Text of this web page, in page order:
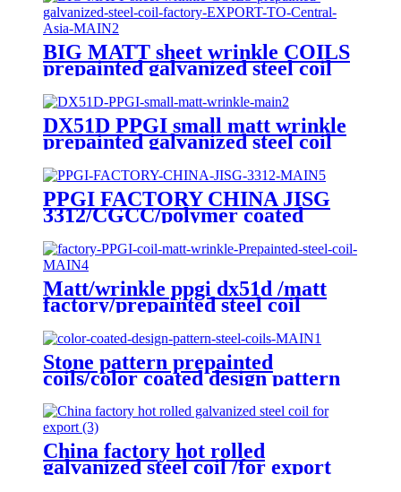
BIG MATT sheet wrinkle COILS
prepainted galvanized steel coil
factory EXPORT TO Central
Asia
DX51D PPGI small matt wrinkle
prepainted galvanized steel coil
for roof sheet
PPGI FACTORY CHINA JISG
3312/CGCC/polymer coated
rolls/PREPAINTED
GALVALUME STEEL COIL for
ROOFING SHEET
Matt/wrinkle ppgi dx51d /matt
factory/prepainted steel coil
export to CIS countries
Stone pattern prepainted
coils/color coated design pattern
China factory hot rolled
galvanized steel coil /for export